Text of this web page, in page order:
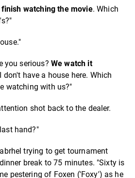
watching the movie. Which
you serious? We watch it
I don't have a house here. Which
watching with us?"
shot back to the dealer.
hand?"
trying to get tournament
break to 75 minutes. "Sixty is
pestering of Foxen ('Foxy') as he